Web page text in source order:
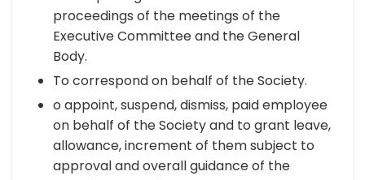
proceedings of the meetings of the
Executive Committee and the General
Body.
To correspond on behalf of the Society.
o appoint, suspend, dismiss, paid employee
on behalf of the Society and to grant leave,
allowance, increment of them subject to
approval and overall guidance of the